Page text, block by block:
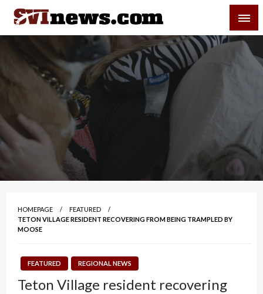
Skip
content
Your Source For Local and Regional News
HOMEPAGE
FEATURED
TETON VILLAGE RESIDENT RECOVERING FROM BEING TRAMPLED BY
MOOSE
FEATURED REGIONAL NEWS
Teton Village resident recovering